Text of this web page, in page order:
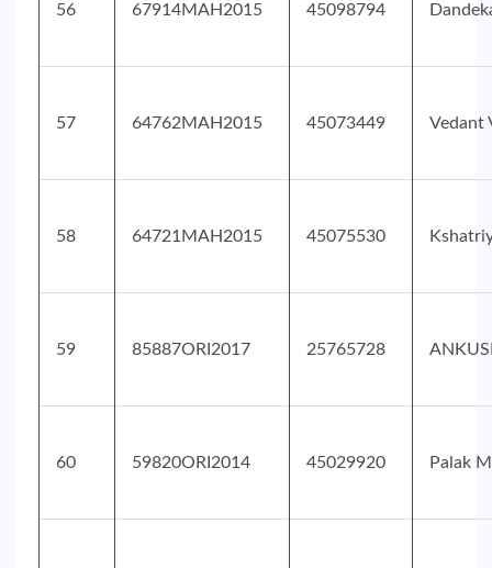
56 67914MAH2015 45098794
57 64762MAH2015 45073449 Vedant
58 64721MAH2015 45075530
59 85887ORI2017 25765728
60 59820ORI2014 45029920 Palak